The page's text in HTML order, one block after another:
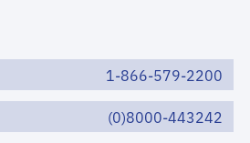
1-866-579-2200
(0)8000-443242